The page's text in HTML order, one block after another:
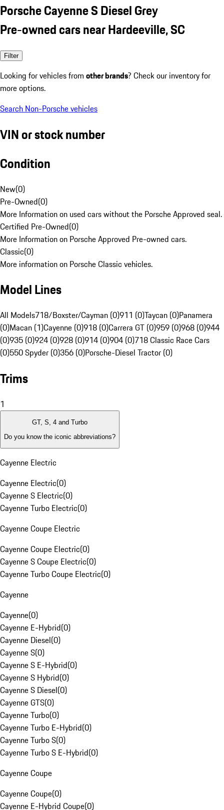
Porsche Cayenne S Diesel Grey
Pre-owned cars near Hardeeville, SC
Filter
Looking for vehicles from other brands? Check our inventory for
more options.
Search Non-Porsche vehicles
VIN or stock number
Condition
New(0)
Pre-Owned(0)
More Information on used cars without the Porsche Approved seal.
Certified Pre-Owned(0)
More Information on Porsche Approved Pre-owned cars.
Classic(0)
More information on Porsche Classic vehicles.
Model Lines
All Models718/Boxster/Cayman (0)911 (0)Taycan (0)Panamera
(0)Macan (1)Cayenne (0)918 (0)Carrera GT (0)959 (0)968 (0)944
(0)935 (0)924 (0)928 (0)914 (0)904 (0)718 Classic Race Cars
(0)550 Spyder (0)356 (0)Porsche-Diesel Tractor (0)
Trims
1
GT, S, 4 and Turbo
Do you know the iconic abbreviations?
Cayenne Electric
Cayenne Electric(0)
Cayenne S Electric(0)
Cayenne Turbo Electric(0)
Cayenne Coupe Electric
Cayenne Coupe Electric(0)
Cayenne S Coupe Electric(0)
Cayenne Turbo Coupe Electric(0)
Cayenne
Cayenne(0)
Cayenne E-Hybrid(0)
Cayenne Diesel(0)
Cayenne S(0)
Cayenne S E-Hybrid(0)
Cayenne S Hybrid(0)
Cayenne S Diesel(0)
Cayenne GTS(0)
Cayenne Turbo(0)
Cayenne Turbo E-Hybrid(0)
Cayenne Turbo S(0)
Cayenne Turbo S E-Hybrid(0)
Cayenne Coupe
Cayenne Coupe(0)
Cayenne E-Hybrid Coupe(0)